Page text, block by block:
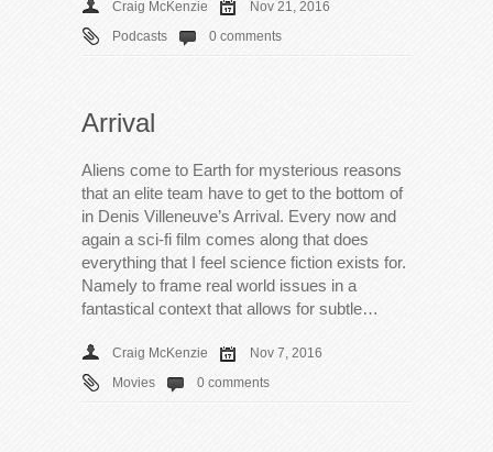
Craig McKenzie
Nov 21, 2016
Podcasts
0 comments
Arrival
Aliens come to Earth for mysterious reasons
that an elite team have to get to the bottom of
in Denis Villeneuve’s Arrival. Every now and
again a sci-fi film comes along that does
everything that I feel science fiction exists for.
Namely to frame real world issues in a
fantastical context that allows for subtle…
Craig McKenzie
Nov 7, 2016
Movies
0 comments